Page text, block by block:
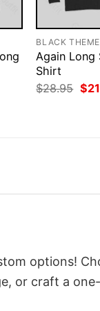
BLACK THEME
Again Long
Shirt
$28.95
price
$
options!
or craft a